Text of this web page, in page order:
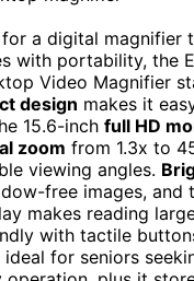
for a digital magnifier
with portability, the
Video Magnifier
design makes it
15.6-inch full HD
zoom from 1.3x to
viewing angles.
free images, and
makes reading
with tactile
ideal for seniors